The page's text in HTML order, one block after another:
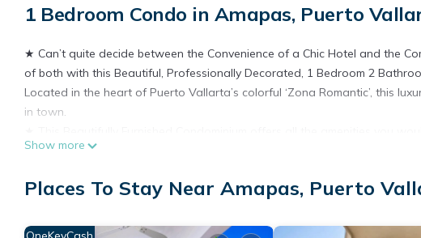
1 Bedroom Condo in Amapas, Puerto
★ Can’t quite decide between the Convenience of a Chic Hotel and the
of both with this Beautiful, Professionally Decorated, 1 Bedroom 2
Located in the heart of Puerto Vallarta’s colorful ‘Zona Romantic’, this
in town.
like a local by taking advantage of the beautifully appointed and equipped
location. Ambiance and amenities are in abundance in this romantic
character of this Sleek and Sophisticated Condominium.
Show more
Places To Stay Near Amapas, Puerto